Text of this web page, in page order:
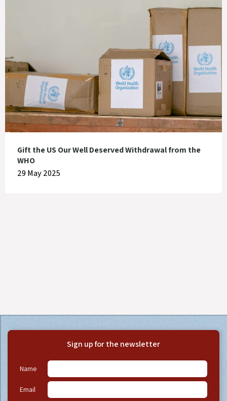
Gift the US Our Well Deserved Withdrawal from the
WHO
29 May 2025
Sign up for the newsletter
Name
Email